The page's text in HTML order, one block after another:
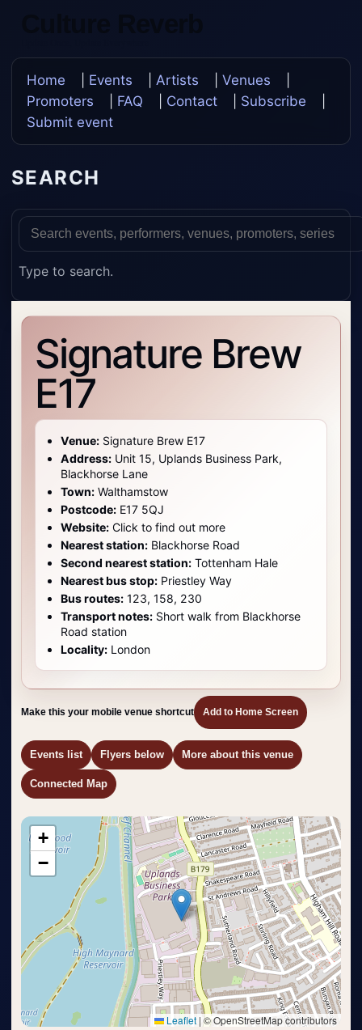
Home Events Artists Venues
Promoters
FAQ Contact Subscribe
Submit event
SEARCH
Type to search.
Signature Brew
E17
Venue: Signature Brew E17
Address: Unit 15, Uplands Business Park,
Blackhorse Lane
Town: Walthamstow
Postcode: E17 5QJ
Website: Click to find out more
Nearest station: Blackhorse Road
Second nearest station: Tottenham Hale
Nearest bus stop: Priestley Way
Bus routes: 123, 158, 230
Transport notes: Short walk from Blackhorse
Road station
Locality: London
Make this your mobile venue shortcut Add to Home Screen
Events list Flyers below More about this venue
Connected Map
+
−
Leaflet | © OpenStreetMap contributors